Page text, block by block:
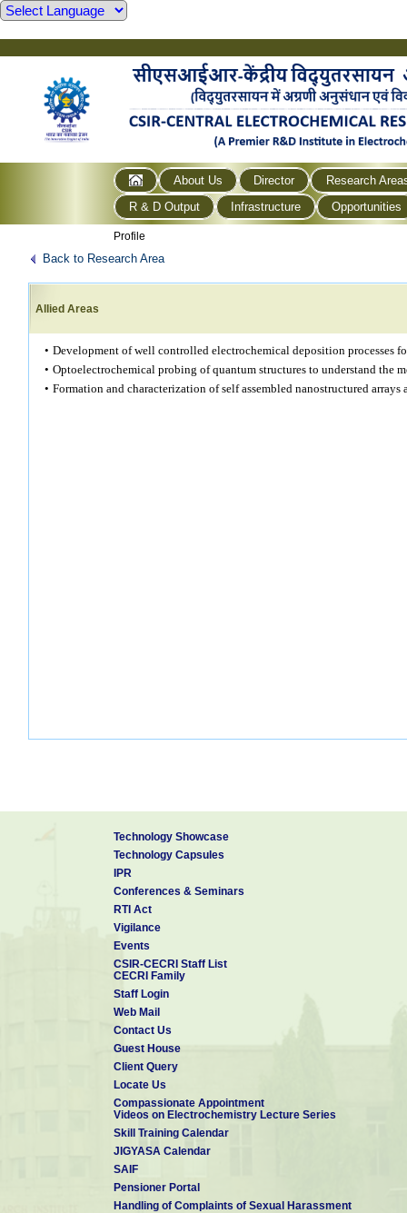
About Us Director
Research
R & D Output
Infrastructure Opportunities
Profile
Back to Research Area
Allied Areas
• Development of well controlled electrochemical deposition processes
• Optoelectrochemical probing of quantum structures to understand the
• Formation and characterization of self assembled nanostructured arrays
Technology Showcase
Technology Capsules
IPR
Conferences & Seminars
RTI Act
Vigilance
Events
CSIR-CECRI Staff List
CECRI Family
Staff Login
Web Mail
Contact Us
Guest House
Client Query
Locate Us
Compassionate Appointment
Videos on Electrochemistry Lecture Series
Skill Training Calendar
JIGYASA Calendar
SAIF
Pensioner Portal
Handling of Complaints of Sexual Harassment